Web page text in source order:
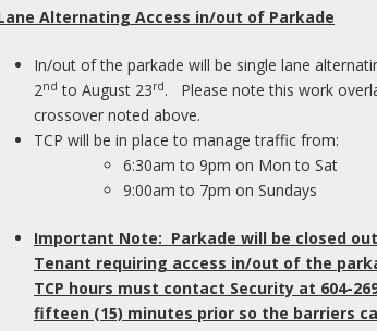
background music so the general sound level
loves a good Christmas carol, but when
of many people’s conversations, no
the dishes until everyone has left. For
clatter of kitchen dishes can distract from
in another room.
ears
Alternating Access in/out of Parkade
In/out of the parkade will be single lane
2nd to August 23rd. Please note this work
crossover noted above.
TCP will be in place to manage traffic from:
6:30am to 9pm on Mon to Sat
9:00am to 7pm on Sundays
Important Note: Parkade will be closed
Tenant requiring access in/out of the
TCP hours must contact Security at 604-
fifteen (15) minutes prior so the barriers